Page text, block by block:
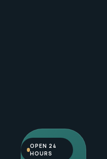
OPEN 24
HOURS